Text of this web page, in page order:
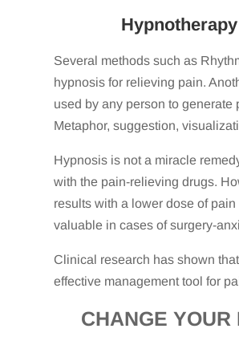
Several methods such as
hypnosis for relieving pain.
used by any person to
Metaphor, suggestion,
Hypnosis is not a miracle
with the pain-relieving drugs.
results with a lower dose of
valuable in cases of surgery-
Clinical research has shown
effective management tool for
CHANGE YOUR
am following my
taught my inner
help me find my way.
effects of Linda’s